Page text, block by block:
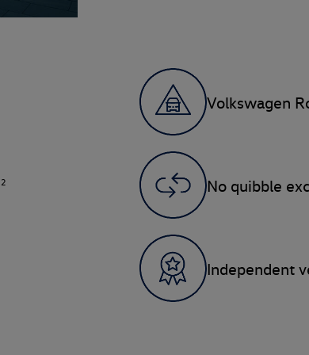
Volkswagen
2 No quibble
Independent